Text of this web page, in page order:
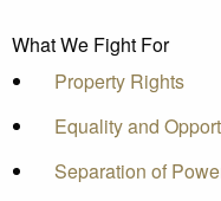
What We Fight For
Property Rights
Equality and
Separation of